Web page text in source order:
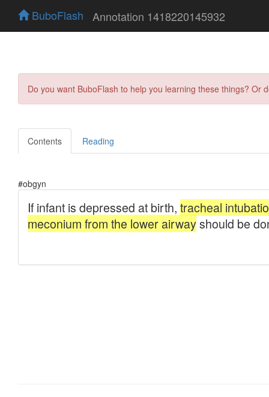
BuboFlash Annotation 1418220145932
Do you want BuboFlash to help you learning these things?
Contents Reading
#obgyn